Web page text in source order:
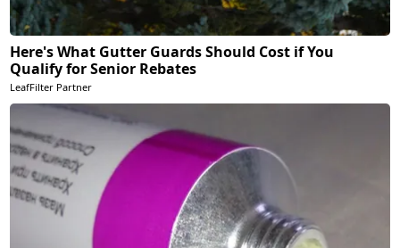
Here's What Gutter Guards Should Cost if You
Qualify for Senior Rebates
LeafFilter Partner